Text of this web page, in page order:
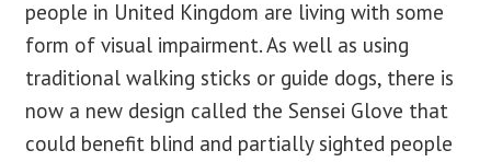
people in United Kingdom are living with some
form of visual impairment. As well as using
traditional walking sticks or guide dogs, there is
now a new design called the Sensei Glove that
could benefit blind and partially sighted people